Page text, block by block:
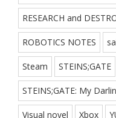
RESEARCH and
ROBOTICS NOTES
Steam STEINS;GATE
STEINS;GATE: My
Visual novel Xbox